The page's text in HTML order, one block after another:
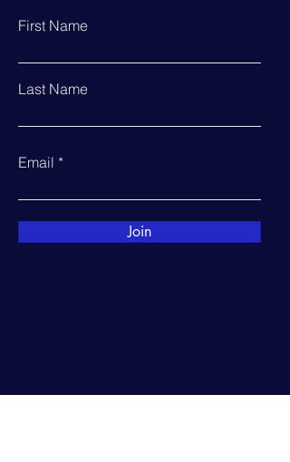
First Name
Last Name
Email
Join